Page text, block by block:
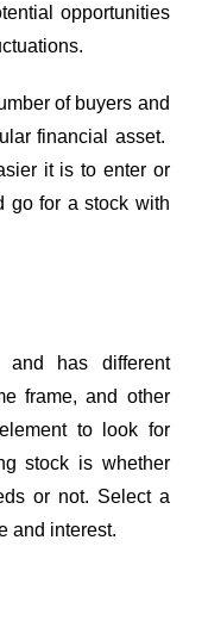
opportunities
of buyers and
financial asset.
it is to enter or
go for a stock with
and has different
frame, and other
to look for
stock is whether
or not. Select a
and interest.